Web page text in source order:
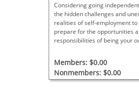
Considering going
the hidden challenges and
realities of self-employment
prepare for the opportunities
responsibilities of being your
Members: $0.00
Nonmembers: $0.00